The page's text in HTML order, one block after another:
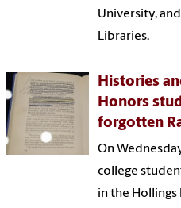
University,
Libraries.
Histories
Honors
forgotten
On
college
in the